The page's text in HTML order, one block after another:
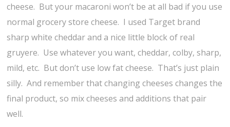
cheese. But your macaroni won’t be at all bad if you use
normal grocery store cheese. I used Target brand
sharp white cheddar and a nice little block of real
gruyere. Use whatever you want, cheddar, colby, sharp,
mild, etc. But don’t use low fat cheese. That’s just plain
silly. And remember that changing cheeses changes the
final product, so mix cheeses and additions that pair
well.